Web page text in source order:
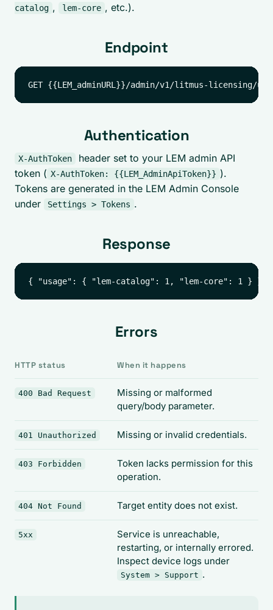
catalog , lem-core , etc.).
Endpoint
Authentication
X-AuthToken
header set to your LEM admin API
token ( X-AuthToken: {{LEM_AdminApiToken}} ).
Tokens are generated in the LEM Admin Console
under
Settings > Tokens .
Response
Errors
HTTP status When it happens
400 Bad Request
Missing or malformed
query/body parameter.
401 Unauthorized Missing or invalid credentials.
403 Forbidden
Token lacks permission for this
operation.
404 Not Found Target entity does not exist.
5xx
Service is unreachable,
restarting, or internally errored.
Inspect device logs under
System > Support .